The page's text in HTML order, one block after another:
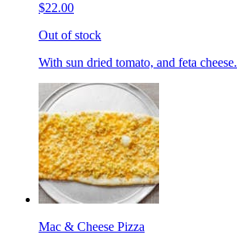
$22.00
Out of stock
With sun dried tomato, and feta cheese.
Mac & Cheese Pizza